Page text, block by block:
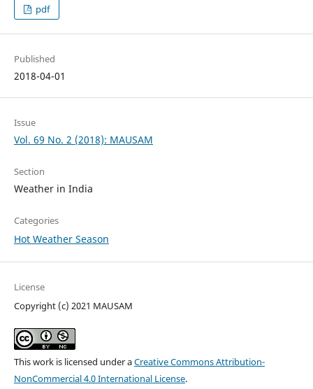
pdf
Published
2018-04-01
Issue
Vol. 69 No. 2 (2018): MAUSAM
Section
Weather in India
Categories
Hot Weather Season
License
Copyright (c) 2021 MAUSAM
This work is licensed under aCreative Commons Attribution-
NonCommercial 4.0 International License.